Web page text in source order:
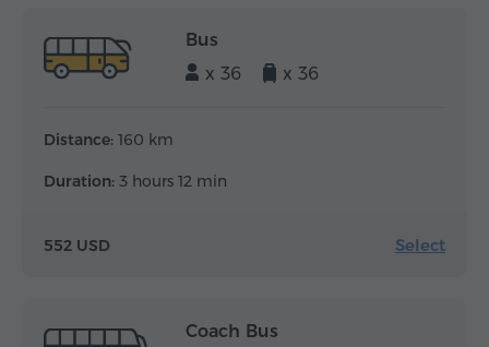
Bus
x 36
x 36
Distance: 160 km
Duration: 3 hours 12 min
552 USD Select
Coach Bus